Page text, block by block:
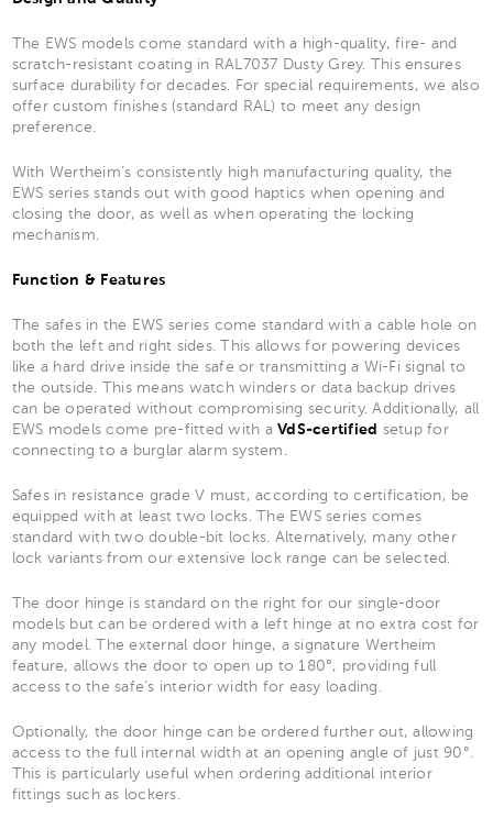
The EWS models come standard with a high-quality, fire- and
scratch-resistant coating in RAL7037 Dusty Grey. This ensures
surface durability for decades. For special requirements, we also
offer custom finishes (standard RAL) to meet any design
preference.
With Wertheim’s consistently high manufacturing quality, the
EWS series stands out with good haptics when opening and
closing the door, as well as when operating the locking
mechanism.
Function & Features
The safes in the EWS series come standard with a cable hole on
both the left and right sides. This allows for powering devices
like a hard drive inside the safe or transmitting a Wi-Fi signal to
the outside. This means watch winders or data backup drives
can be operated without compromising security. Additionally, all
EWS models come pre-fitted with a VdS-certified setup for
connecting to a burglar alarm system.
Safes in resistance grade V must, according to certification, be
equipped with at least two locks. The EWS series comes
standard with two double-bit locks. Alternatively, many other
lock variants from our extensive lock range can be selected.
The door hinge is standard on the right for our single-door
models but can be ordered with a left hinge at no extra cost for
any model. The external door hinge, a signature Wertheim
feature, allows the door to open up to 180°, providing full
access to the safe’s interior width for easy loading.
Optionally, the door hinge can be ordered further out, allowing
access to the full internal width at an opening angle of just 90°.
This is particularly useful when ordering additional interior
fittings such as lockers.